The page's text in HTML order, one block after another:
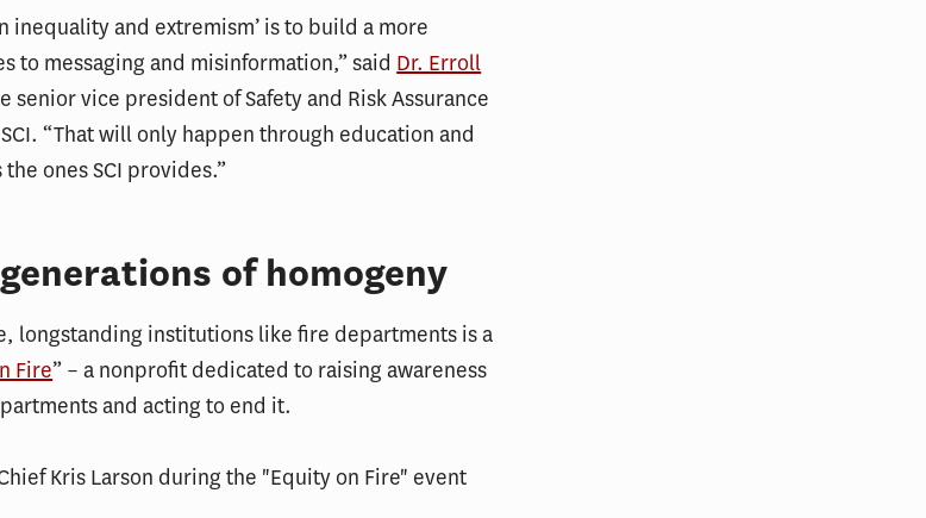
inequality and extremism’ is to build a more
to messaging and misinformation,” said Dr. Erroll
senior vice president of Safety and Risk Assurance
“That will only happen through education and
ones SCI provides.”
of homogeny
longstanding institutions like fire departments is a
Fire” – a nonprofit dedicated to raising awareness
and acting to end it.